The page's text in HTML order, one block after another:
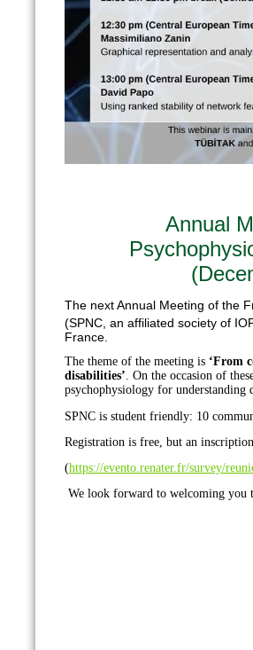
Annual
The next Annual Meeting of the
(SPNC, an affiliated society of
France.
The theme of the meeting is ‘From
disabilities’. On the occasion of
psychophysiology for
SPNC is student friendly: 10
Registration is free, but an
(https://evento.renater.fr/survey/
We look forward to welcoming you